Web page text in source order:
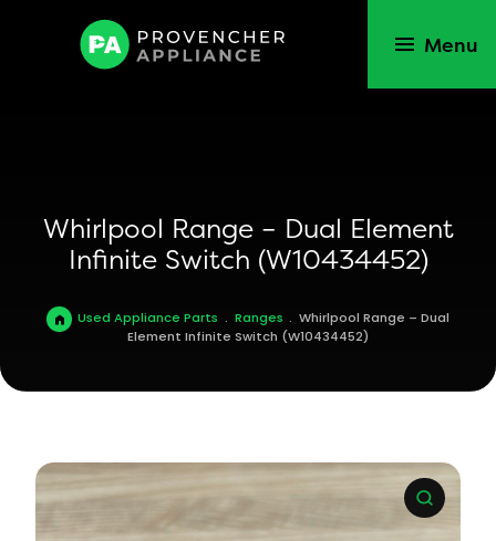
Menu
Whirlpool Range – Dual Element
Infinite Switch (W10434452)
Used Appliance Parts . Ranges . Whirlpool Range – Dual
Element Infinite Switch (W10434452)